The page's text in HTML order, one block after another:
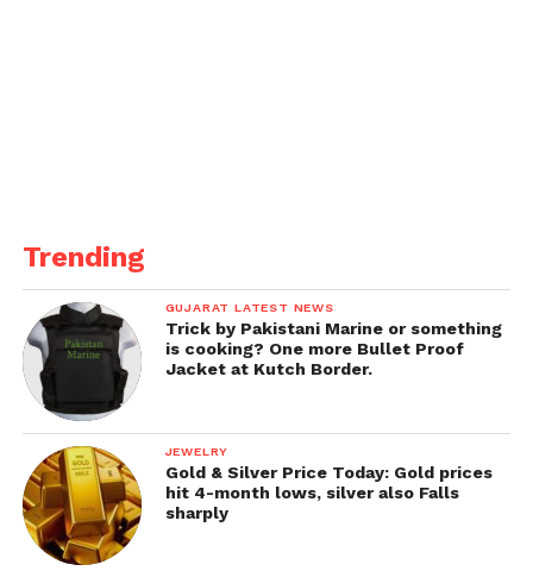
Trending
GUJARAT LATEST NEWS
Trick by Pakistani Marine or something
is cooking? One more Bullet Proof
Jacket at Kutch Border.
JEWELRY
Gold & Silver Price Today: Gold prices
hit 4-month lows, silver also Falls
sharply